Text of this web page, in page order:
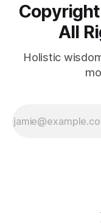
All
Holistic